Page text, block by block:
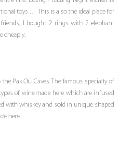
toys … This is also the ideal place for
I bought 2 rings with 2 elephant
cheaply.
Pak Ou Caves. The famous specialty of
of wine made here which are infused
with whiskey and sold in unique-shaped
here.